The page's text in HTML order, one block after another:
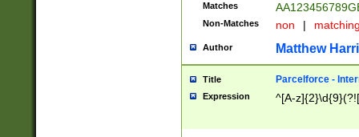
Matches
Non-Matches non |
Author Matthew
Title Parcelforce -
Expression ^[A-